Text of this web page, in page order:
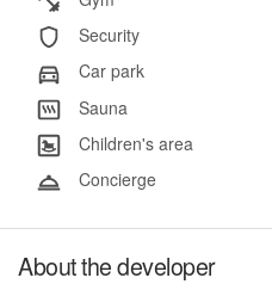
Security
Car park
Sauna
Children's area
Concierge
About the developer